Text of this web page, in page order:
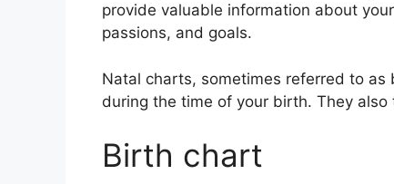
provide valuable information about
passions, and goals.
Natal charts, sometimes referred to
during the time of your birth. They
Birth chart